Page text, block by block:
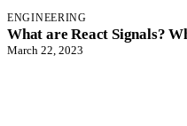
ENGINEERING
What are React Signals?
March 22, 2023